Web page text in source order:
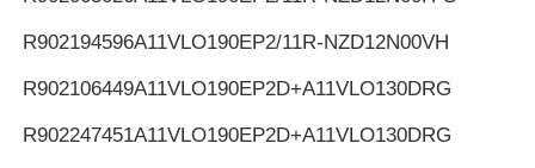
R902194596A11VLO190EP2/11R-NZD12N00VH
R902106449A11VLO190EP2D+A11VLO130DRG
R902247451A11VLO190EP2D+A11VLO130DRG